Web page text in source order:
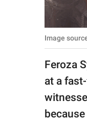
GOOD Worldwide Inc.
© GOOD Worldwide Inc.
All Rights Reserved.
Image
Feroza
at a